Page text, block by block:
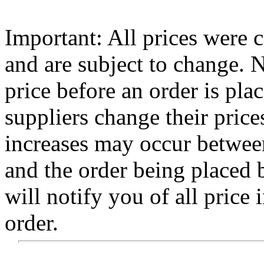
Important: All prices were
and are subject to change.
price before an order is
suppliers change their
increases may occur
and the order being
will notify you of all price
order.